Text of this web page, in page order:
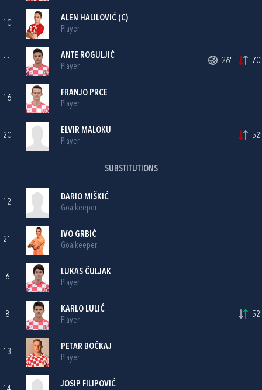
10
ALEN HALILOVIĆ (C)
Player
11
ANTE ROGULJIĆ
Player
26' 70'
16
FRANJO PRCE
Player
20
ELVIR MALOKU
Player
52'
SUBSTITUTIONS
12
DARIO MIŠKIĆ
Goalkeeper
21
IVO GRBIĆ
Goalkeeper
6
LUKAS ČULJAK
Player
8
KARLO LULIĆ
Player
52'
13
PETAR BOČKAJ
Player
JOSIP FILIPOVIĆ